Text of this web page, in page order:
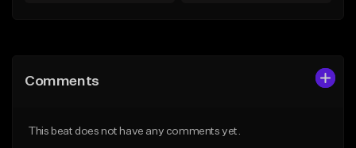
Like Beat
Comments
This beat does not have any comments yet.